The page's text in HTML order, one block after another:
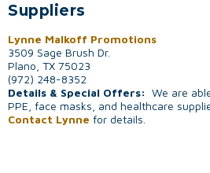
Suppliers
Lynne Malkoff Promotions
3509 Sage Brush Dr.
Plano, TX 75023
(972) 248-8352
Details & Special Offers: We are
PPE, face masks, and healthcare
Contact Lynne for details.